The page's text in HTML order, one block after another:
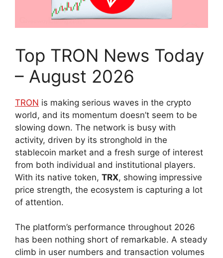
Top TRON News Today
– August 2026
TRON is making serious waves in the crypto
world, and its momentum doesn’t seem to be
slowing down. The network is busy with
activity, driven by its stronghold in the
stablecoin market and a fresh surge of interest
from both individual and institutional players.
With its native token, TRX, showing impressive
price strength, the ecosystem is capturing a lot
of attention.
The platform’s performance throughout 2026
has been nothing short of remarkable. A steady
climb in user numbers and transaction volumes